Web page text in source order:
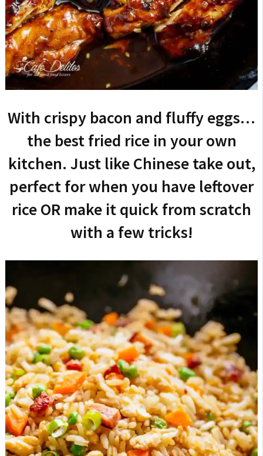
With crispy bacon and fluffy eggs…
the best fried rice in your own
kitchen. Just like Chinese take out,
perfect for when you have leftover
rice OR make it quick from scratch
with a few tricks!